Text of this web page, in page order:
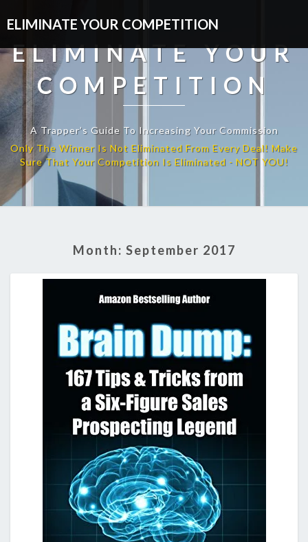
ELIMINATE YOUR COMPETITION
ELIMINATE YOUR
COMPETITION
A Trapper’s Guide To Increasing Your Commission
Month: September 2017